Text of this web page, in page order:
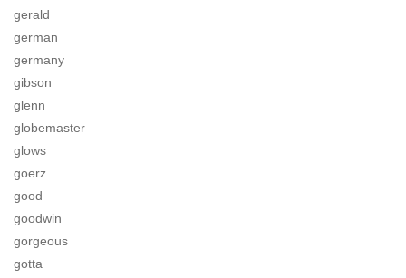
gerald
german
germany
gibson
glenn
globemaster
glows
goerz
good
goodwin
gorgeous
gotta